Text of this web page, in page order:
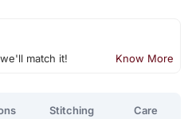
match it! Know More
Stitching Care